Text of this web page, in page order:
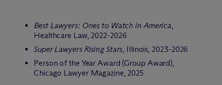
Best Lawyers: Ones to Watch in America,
Healthcare Law, 2022-2026
Super Lawyers Rising Stars, Illinois, 2023-2026
Person of the Year Award (Group Award),
Chicago Lawyer Magazine, 2025